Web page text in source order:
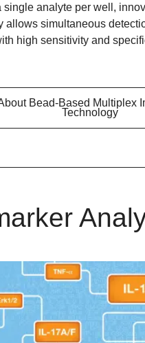
single analyte per well,
allows simultaneous
high sensitivity and
Bead-Based Multiplex
Technology